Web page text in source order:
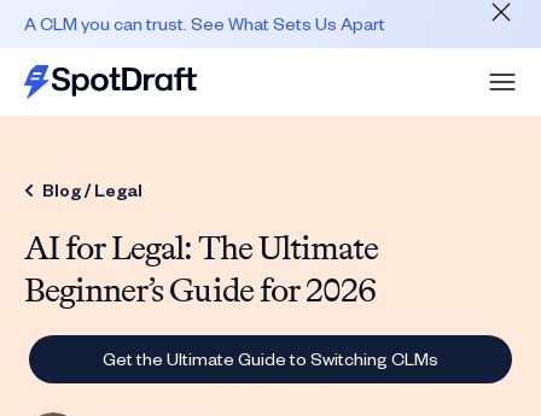
A CLM you can trust. See What Sets Us Apart
Blog /Legal
AI for Legal: The Ultimate
Beginner’s Guide for 2026
Get the Ultimate Guide to Switching CLMs